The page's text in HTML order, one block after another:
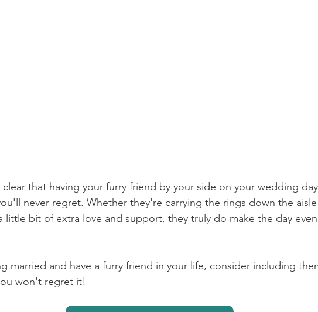
that having your furry friend by your side on your wedding
never regret. Whether they're carrying the rings down the
little bit of extra love and support, they truly do make the day
married and have a furry friend in your life, consider including
won't regret it!